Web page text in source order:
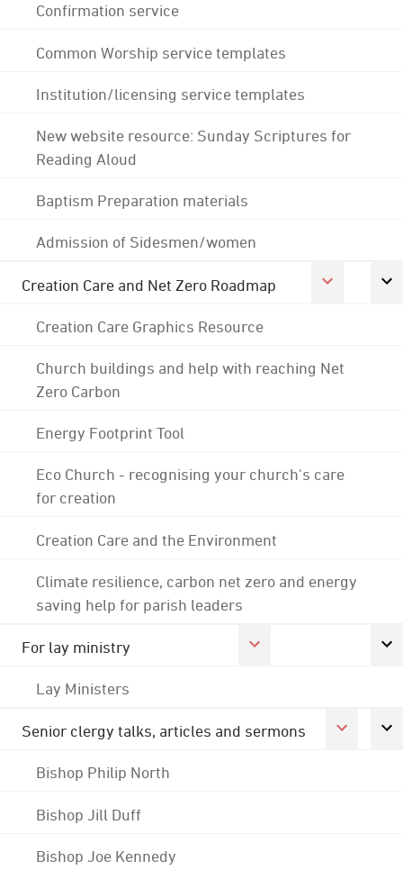
Confirmation service
Common Worship service templates
Institution/licensing service templates
New website resource: Sunday Scriptures for
Reading Aloud
Baptism Preparation materials
Admission of Sidesmen/women
Creation Care and Net Zero Roadmap
Creation Care Graphics Resource
Church buildings and help with reaching Net
Zero Carbon
Energy Footprint Tool
Eco Church - recognising your church's care
for creation
Creation Care and the Environment
Climate resilience, carbon net zero and energy
saving help for parish leaders
For lay ministry
Lay Ministers
Senior clergy talks, articles and sermons
Bishop Philip North
Bishop Jill Duff
Bishop Joe Kennedy